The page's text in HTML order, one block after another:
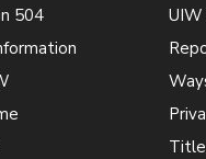
504
UIW